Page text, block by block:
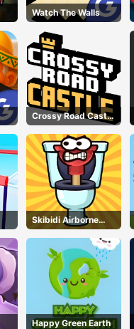
Watch The Walls
Crossy Road Castle
– Climb, Jump &
Race Through
Endless Castle
Floors (2025
Update)
Skibidi Airborne
Dash
Happy Green Earth